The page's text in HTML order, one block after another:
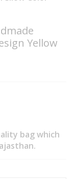
Yellow
bag which